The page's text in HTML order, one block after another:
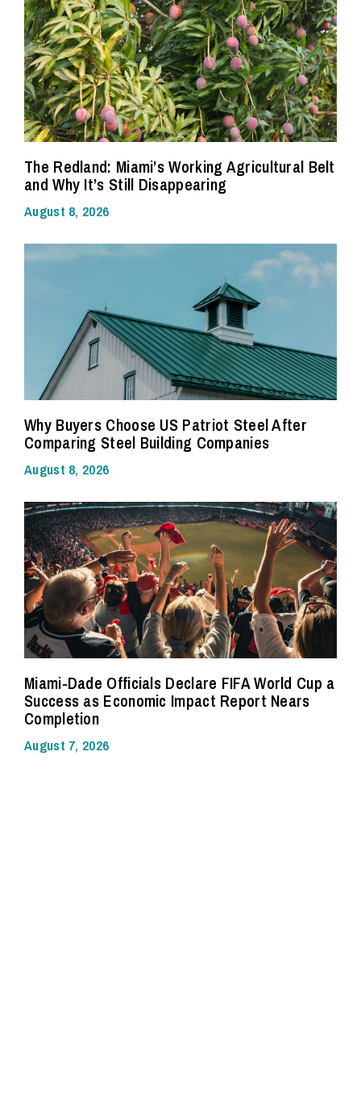
The Redland: Miami’s Working Agricultural Belt
and Why It’s Still Disappearing
August 8, 2026
Why Buyers Choose US Patriot Steel After
Comparing Steel Building Companies
August 8, 2026
Miami-Dade Officials Declare FIFA World Cup a
Success as Economic Impact Report Nears
Completion
August 7, 2026